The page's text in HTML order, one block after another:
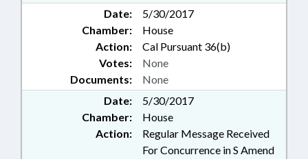
Date:
5/30/2017
Chamber:
House
Action:
Cal Pursuant 36(b)
Documents: None
Votes: None
Date:
5/30/2017
Chamber:
House
Action:
Regular Message Received
For Concurrence in S Amend